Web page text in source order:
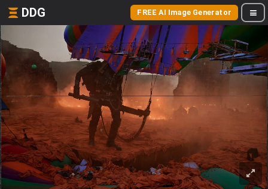
DDG FREE AI Image Generator